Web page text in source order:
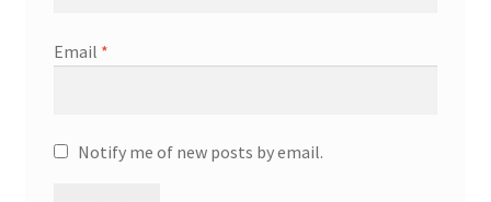
Email *
Notify me of new posts by email.